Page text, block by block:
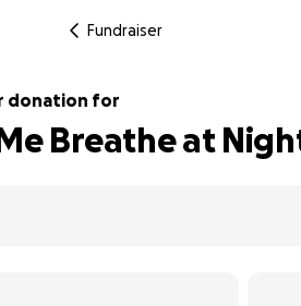
Fundraiser
donation for
Breathe at